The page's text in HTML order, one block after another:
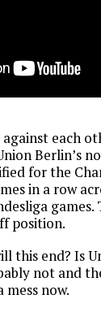
each
Berlin’s
for the
in a row
games.
position.
this end? Is
not and
mess now.